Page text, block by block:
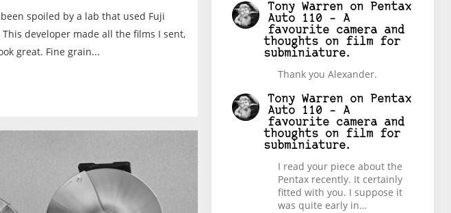
spoiled by a lab that used Fuji
developer made all the films I sent,
great. Fine grain...
Tony Warren on
Pentax
Auto 110 – A
favourite camera and
thoughts on film for
subminiature.
Thank you Alexander.
Tony Warren on
Pentax
Auto 110 – A
favourite camera and
thoughts on film for
subminiature.
I read your piece about the
Pentax recently. It certainly
fitted with you. I suppose it
was quite early in…